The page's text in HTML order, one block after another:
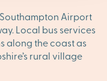
Airport
Local bus services
along the coast as
rural village